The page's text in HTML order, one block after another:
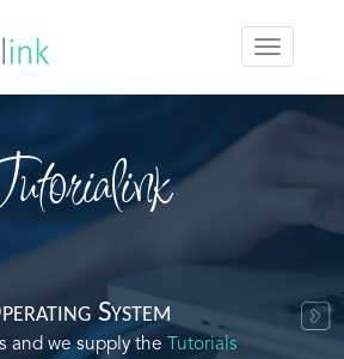
System
and we supply the Tutorials